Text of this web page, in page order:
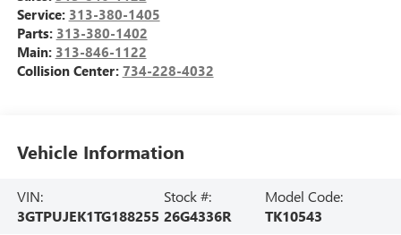
Service: 313-380-1405
Parts: 313-380-1402
Main: 313-846-1122
Collision Center: 734-228-4032
Vehicle Information
VIN:
3GTPUJEK1TG188255
Stock #:
26G4336R
Model Code:
TK10543